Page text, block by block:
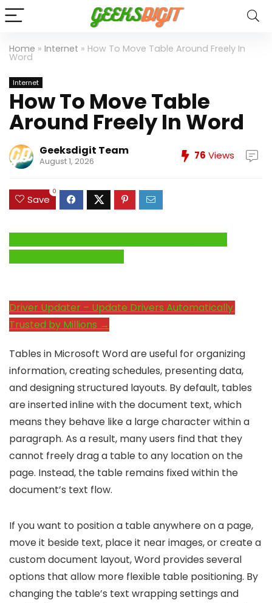
Home » Internet » How To Move Table Around Freely In
Word
Internet
How To Move Table
Around Freely In Word
Geeksdigit Team
August 1, 2026 76 Views
Save
0
Driver Updater – Update Drivers Automatically.
Trusted by Millions →
Tables in Microsoft Word are useful for organizing
information, creating schedules, presenting data,
and designing structured layouts. By default, tables
are inserted inline with the document text, which
means they behave like a large character within a
paragraph. As a result, many users find that they
cannot freely drag a table to any location on the
page. Instead, the table remains fixed within the
document’s text flow.
If you want to position a table anywhere on a page,
move it beside text, place it near images, or create a
custom document layout, Word provides several
options that allow more flexible table positioning. By
changing the table’s text wrapping settings and